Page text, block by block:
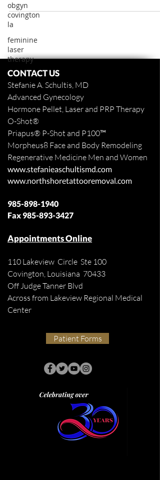
obgyn
covington
la
feminine
laser
therapy
CONTACT US
Stefanie A. Schultis, MD
Advanced Gynecology
Hormone Pellet, Laser and PRP Therapy
O-Shot®
Priapus® P-Shot and P100™
Morpheus8 Face and Body Remodeling
Regenerative Medicine Men and Women
www.stefanieaschultismd.com
www.northshoretattooremoval.com
985-898-1940
Fax 985-893-3427
Appointments Online
110 Lakeview Circle Ste 100
Covington, Louisiana 70433
Off Judge Tanner Blvd
Across from Lakeview Regional Medical
Center
Patient Forms